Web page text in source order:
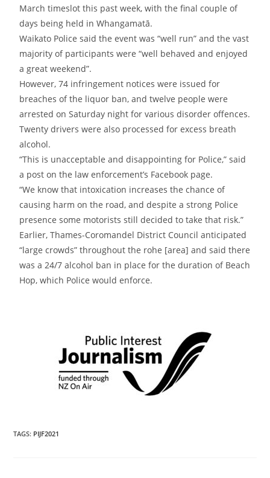
March timeslot this past week, with the final couple of
days being held inWhangamatā.
Waikato Police said the event was “well run” and thevast
majority of participants were “well behaved and enjoyed
a great weekend”.
However, 74 infringement notices were issued for
breaches of the liquor ban, and twelve people were
arrested on Saturday night for various disorder offences.
Twenty drivers were also processed for excess breath
alcohol.
“This is unacceptable and disappointing for Police,” said
a post on the law enforcement’s Facebook page.
“We know that intoxication increases the chance of
causing harm on the road, and despite a strong Police
presence some motorists still decided to take that risk.”
Earlier, Thames-Coromandel District Council anticipated
“large crowds” throughout the rohe [area] and said there
was a 24/7 alcohol ban in place for the duration of Beach
Hop, which Police would enforce.
TAGS: PIJF2021